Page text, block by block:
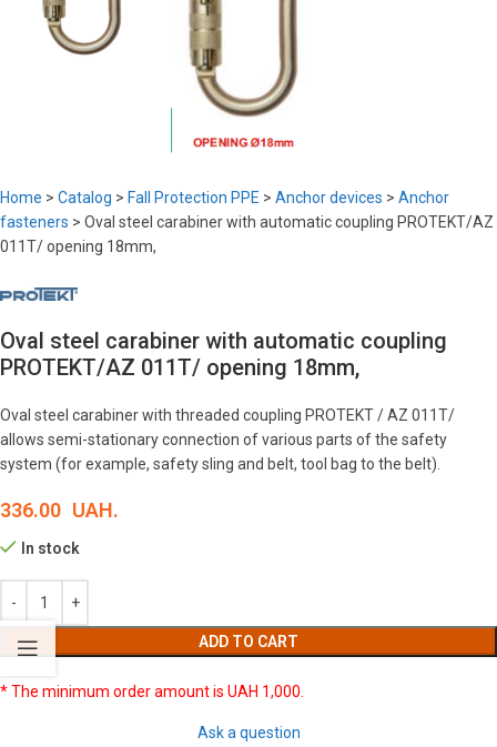
Home > Catalog > Fall Protection PPE > Anchor devices > Anchor
fasteners > Oval steel carabiner with automatic coupling PROTEKT/AZ
011T/ opening 18mm,
Oval steel carabiner with automatic coupling
PROTEKT/AZ 011T/ opening 18mm,
Oval steel carabiner with threaded coupling PROTEKT / AZ 011T/
allows semi-stationary connection of various parts of the safety
system (for example, safety sling and belt, tool bag to the belt).
336.00 UAH.
In stock
ADD TO CART
* The minimum order amount is UAH 1,000.
Ask a question